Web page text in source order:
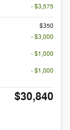
- $3,575
$350
- $3,000
- $1,000
- $1,000
$30,840